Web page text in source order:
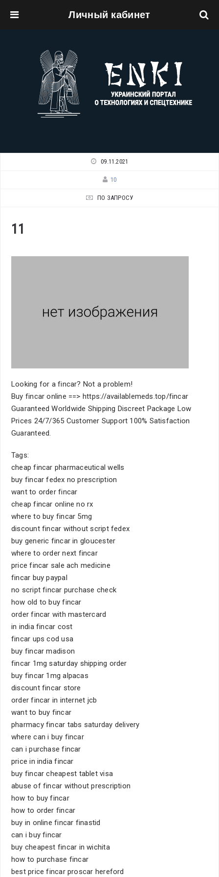
Личный кабинет
09.11.2021
10
ПО ЗАПРОСУ
11
Looking for a fincar? Not a problem!
Buy fincar online ==> https://availablemeds.top/fincar
Guaranteed Worldwide Shipping Discreet Package Low
Prices 24/7/365 Customer Support 100% Satisfaction
Guaranteed.
Tags:
cheap fincar pharmaceutical wells
buy fincar fedex no prescription
want to order fincar
cheap fincar online no rx
where to buy fincar 5mg
discount fincar without script fedex
buy generic fincar in gloucester
where to order next fincar
price fincar sale ach medicine
fincar buy paypal
no script fincar purchase check
how old to buy fincar
order fincar with mastercard
in india fincar cost
fincar ups cod usa
buy fincar madison
fincar 1mg saturday shipping order
buy fincar 1mg alpacas
discount fincar store
order fincar in internet jcb
want to buy fincar
pharmacy fincar tabs saturday delivery
where can i buy fincar
can i purchase fincar
price in india fincar
buy fincar cheapest tablet visa
abuse of fincar without prescription
how to buy fincar
how to order fincar
buy in online fincar finastid
can i buy fincar
buy cheapest fincar in wichita
how to purchase fincar
best price fincar proscar hereford